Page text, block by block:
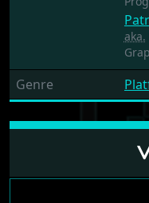
aka.
Genre